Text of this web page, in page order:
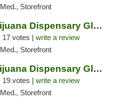
Storefront
Bloom Marijuana Dispensary Glendive
17 votes | write a review
Storefront
Bloom Marijuana Dispensary Glendive
19 votes | write a review
Storefront